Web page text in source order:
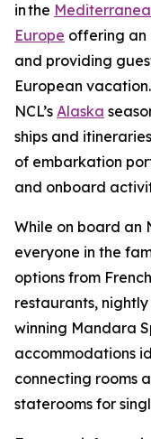
in the
Europe offering an
and providing
European
NCL’s Alaska
ships and
of embarkation
and onboard
While on board an
everyone in the
options from
restaurants,
winning Mandara
accommodations
connecting rooms
staterooms for